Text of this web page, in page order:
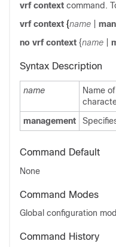
vrf context command.
vrf context {name
no vrf context {name
Syntax Description
name Name
management
Command Default
None
Command Modes
Global configuration
Command History